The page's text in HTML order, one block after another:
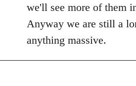
we'll see more of them
Anyway we are still a
anything massive.